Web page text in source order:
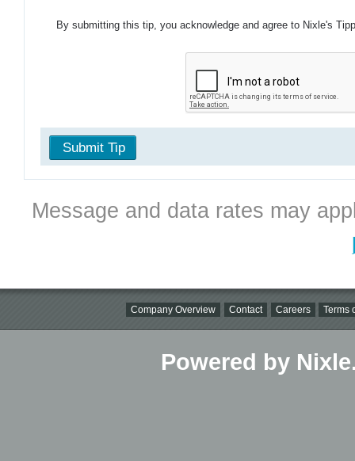
By submitting this tip, you acknowledge and agree to Nixle's
Submit Tip
Message and data rates may
Company Overview Contact Careers Terms
Powered by